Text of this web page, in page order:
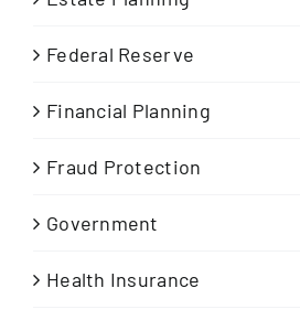
Federal Reserve
Financial Planning
Fraud Protection
Government
Health Insurance